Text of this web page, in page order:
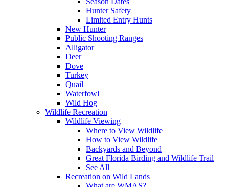
Hunter Safety
Limited Entry Hunts
New Hunter
Public Shooting Ranges
Alligator
Deer
Dove
Turkey
Quail
Waterfowl
Wild Hog
Wildlife Recreation
Wildlife Viewing
Where to View Wildlife
How to View Wildlife
Backyards and Beyond
Great Florida Birding and Wildlife Trail
See All
Recreation on Wild Lands